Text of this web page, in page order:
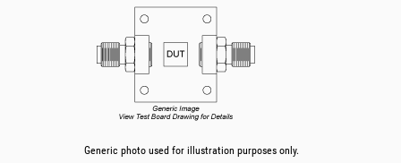
Generic photo used for illustration purposes only.